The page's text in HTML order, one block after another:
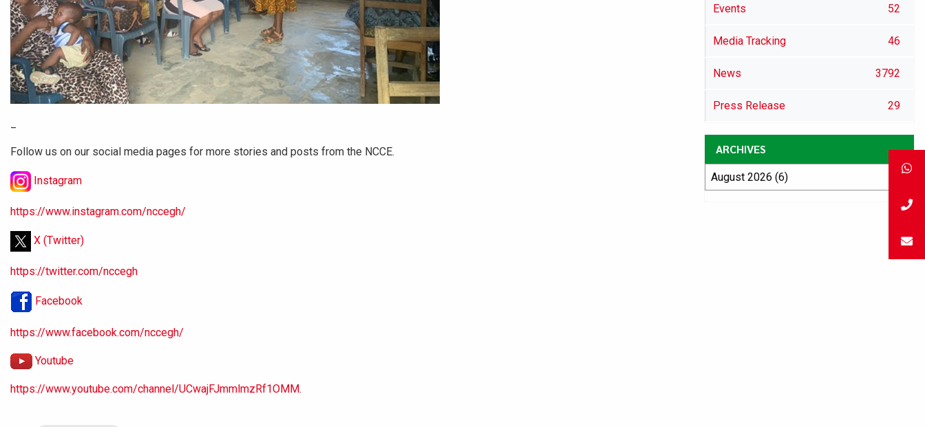
Follow us on our social media pages for more stories and posts from the NCCE.
Instagram
https://www.instagram.com/nccegh/
X (Twitter)
https://twitter.com/nccegh
Facebook
https://www.facebook.com/nccegh/
Youtube
https://www.youtube.com/channel/UCwajFJmmlmzRf1OMM.
Events 52
Media Tracking 46
News 3792
Press Release 29
ARCHIVES